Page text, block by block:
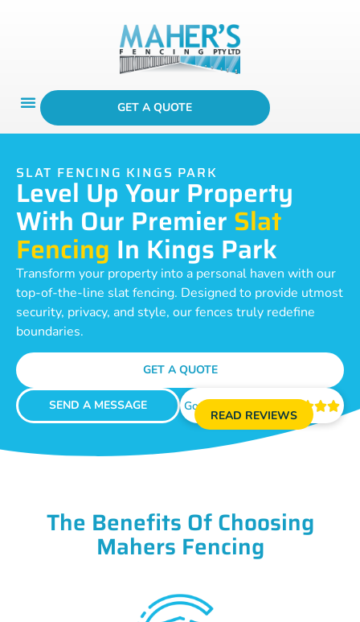
GET A QUOTE
SLAT FENCING KINGS PARK
Level Up Your Property
With Our PremierSlat
Fencing In Kings Park
Transform your property into a personal haven with our
top-of-the-line slat fencing. Designed to provide utmost
security, privacy, and style, our fences truly redefine
boundaries.
GET A QUOTE
SEND A MESSAGE Google Reviews 
READ REVIEWS
The Benefits Of Choosing
Mahers Fencing